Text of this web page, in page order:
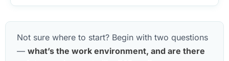
Not sure where to start? Begin with two questions
— what’s the work environment, and are there